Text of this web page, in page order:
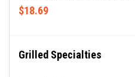
$18.69
Grilled Specialties